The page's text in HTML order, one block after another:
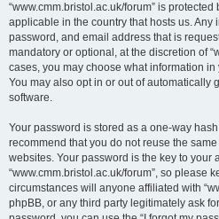
“www.cmm.bristol.ac.uk/forum” is
applicable in the country that hosts us.
password, and email address that is
mandatory or optional, at the discretion of
cases, you may choose what information
You may also opt in or out of automatically
software.
Your password is stored as a one-way
recommend that you do not reuse the
websites. Your password is the key to your
“www.cmm.bristol.ac.uk/forum”, so please
circumstances will anyone affiliated with
phpBB, or any third party legitimately ask